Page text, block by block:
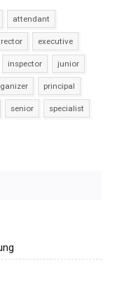
attendant
executive
inspector junior
principal
senior specialist